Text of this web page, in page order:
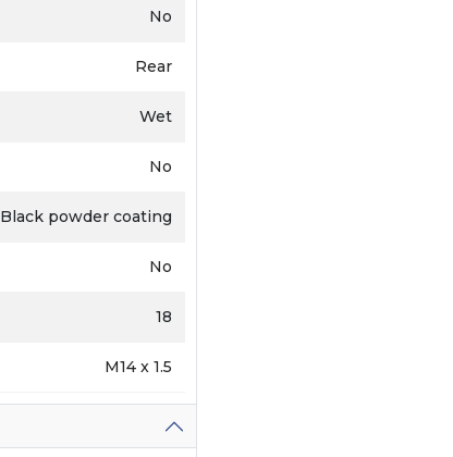
No
Rear
Wet
No
Black powder coating
No
18
M14 x 1.5